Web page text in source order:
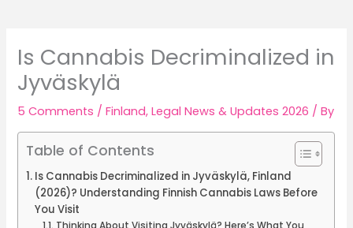
Is Cannabis Decriminalized in
Jyväskylä
5 Comments /Finland,Legal News & Updates 2026 / By
Table of Contents
Is Cannabis Decriminalized in Jyväskylä, Finland
(2026)? Understanding Finnish Cannabis Laws Before
You Visit